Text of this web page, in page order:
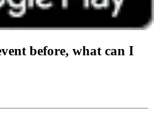
before, what can I